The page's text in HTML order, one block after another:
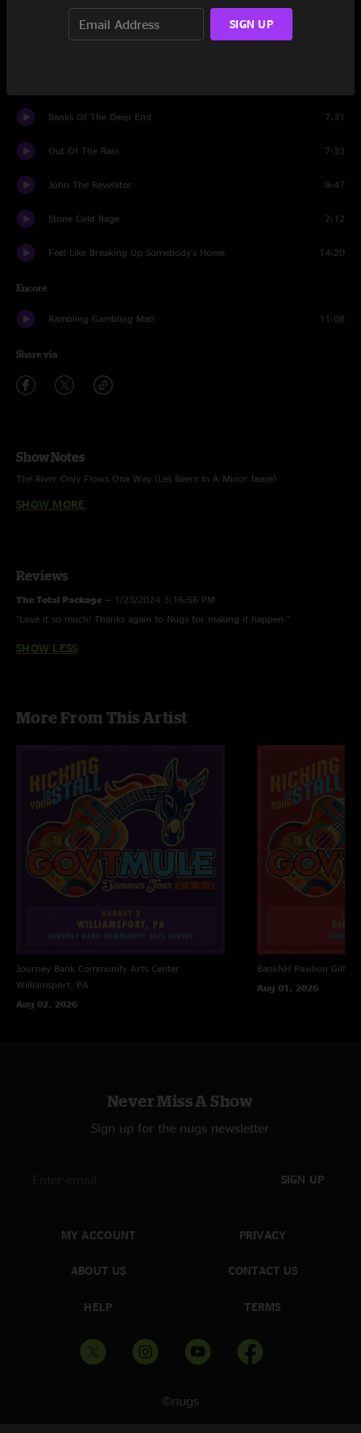
Banks Of The Deep End 7:31
Out Of The Rain 7:33
John The Revelator 9:47
Stone Cold Rage 7:12
Feel Like Breaking Up Somebody's Home 14:20
Encore
Rambling Gambling Man 11:08
Share via
Show Notes
The River Only Flows One Way (Les Beers In A Minor tease)
Doing It To Death (Jeep on 35 tease)
Devil Likes It Slow (with Ron Holloway)
Holloway)
Rambling Gambling Man (w/ Robert Randolph, Samantha Fish, Ron
Holloway, & Ted Technical)
SHOW MORE
Reviews
The Total Package — 1/23/2024 3:16:56 PM
"Love it so much! Thanks again to Nugs for making it happen "
SHOW LESS
More From This Artist
Journey Bank Community Arts Center
Williamsport, PA
Aug 02, 2026
BankNH Pavilion
Aug 01, 2026
Never Miss A Show
Sign up for the nugs newsletter
SIGN UP
MY ACCOUNT
ABOUT US
HELP
PRIVACY
CONTACT US
TERMS
©nugs
SIGN UP